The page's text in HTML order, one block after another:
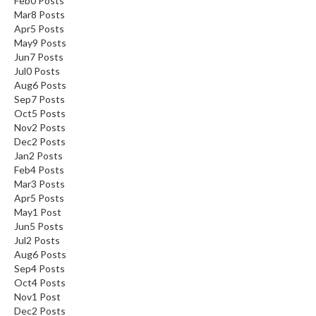
n
a
l
O
u
t
l
e
t
S
t
o
r
e
S
o
u
s
Mar8 Posts
Apr5 Posts
May9 Posts
Jun7 Posts
Jul0 Posts
Aug6 Posts
Sep7 Posts
Oct5 Posts
Nov2 Posts
Dec2 Posts
Jan2 Posts
Feb4 Posts
Mar3 Posts
Apr5 Posts
May1 Post
Jun5 Posts
Jul2 Posts
Aug6 Posts
Sep4 Posts
Oct4 Posts
Nov1 Post
Dec2 Posts